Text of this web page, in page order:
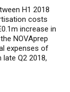
H1 2018
costs
increase in
NOVAprep
expenses of
Q2 2018,